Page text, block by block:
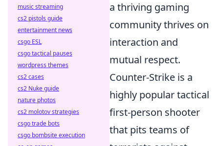
a thriving gaming
community thrives on
interaction and
mutual respect.
Counter-Strike is a
highly popular tactical
first-person shooter
that pits teams of
music streaming
cs2 pistols guide
entertainment news
csgo ESL
csgo tactical pauses
wordpress themes
cs2 cases
cs2 Nuke guide
nature photos
cs2 molotov strategies
csgo trade bots
csgo bombsite execution